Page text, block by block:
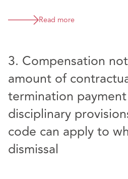
Read more
3. Compensation
amount of
termination
disciplinary
code can apply to
dismissal